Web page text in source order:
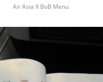
Air Asia X BoB Menu